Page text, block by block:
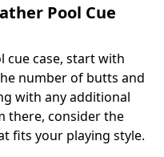
Pool Cue
cue case, start with
number of butts and
with any additional
there, consider the
fits your playing style.